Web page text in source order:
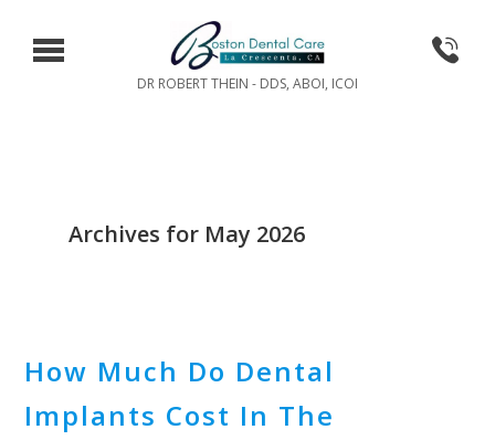
DR ROBERT THEIN - DDS, ABOI, ICOI
Archives for May 2026
How Much Do Dental
Implants Cost In The